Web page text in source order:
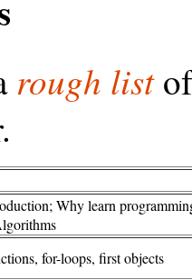
rough listof
Why learn
for-loops, first objects